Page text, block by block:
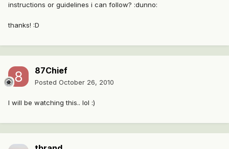
instructions or guidelines i can follow? :dunno:
thanks! :D
87Chief
Posted October 26, 2010
I will be watching this.. lol :)